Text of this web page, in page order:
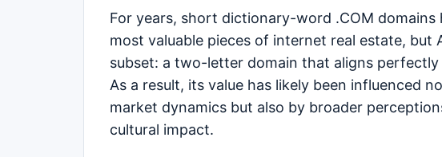
For years, short dictionary-word .COM domains
most valuable pieces of internet real estate, but
subset: a two-letter domain that aligns
As a result, its value has likely been influenced
market dynamics but also by broader
cultural impact.